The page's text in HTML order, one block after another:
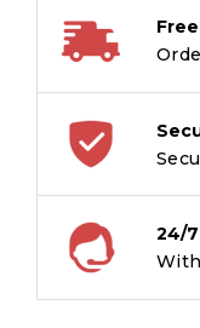
24/